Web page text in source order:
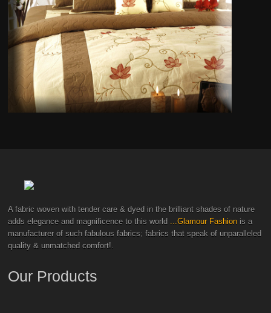
A fabric woven with tender care & dyed in the brilliant shades of nature
adds elegance and magnificence to this world ...Glamour Fashion is a
manufacturer of such fabulous fabrics; fabrics that speak of unparalleled
quality & unmatched comfort!.
Our Products